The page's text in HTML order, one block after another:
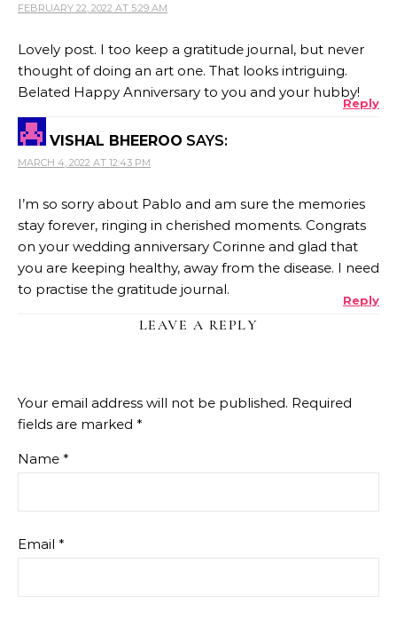
FEBRUARY 22, 2022 AT 5:29 AM
Lovely post. I too keep a gratitude journal, but never
thought of doing an art one. That looks intriguing.
Belated Happy Anniversary to you and your hubby!
Reply
VISHAL BHEEROO SAYS:
MARCH 4, 2022 AT 12:43 PM
I’m so sorry about Pablo and am sure the memories
stay forever, ringing in cherished moments. Congrats
on your wedding anniversary Corinne and glad that
you are keeping healthy, away from the disease. I need
to practise the gratitude journal.
Reply
LEAVE A REPLY
Your email address will not be published. Required
fields are marked *
Name *
Email *